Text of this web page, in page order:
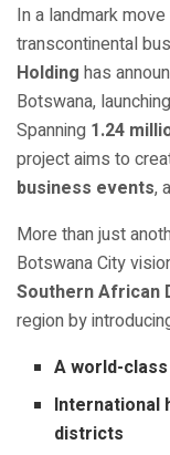
In a landmark
transcontinental
Holding has
Botswana,
Spanning 1.24
project aims to
business events,
More than just
Botswana City
Southern African
region by
A world-
International
districts